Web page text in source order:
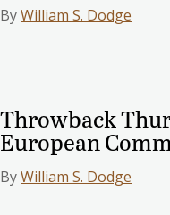
ByWilliam S. Dodge
Throwback
European
ByWilliam S. Dodge